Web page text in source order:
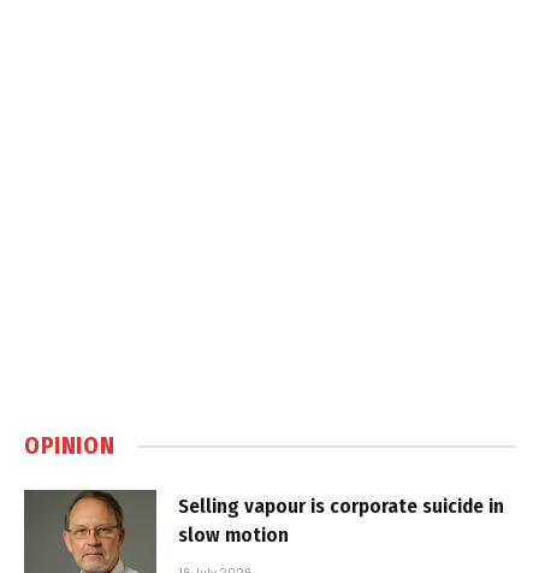
OPINION
Selling vapour is corporate suicide in
slow motion